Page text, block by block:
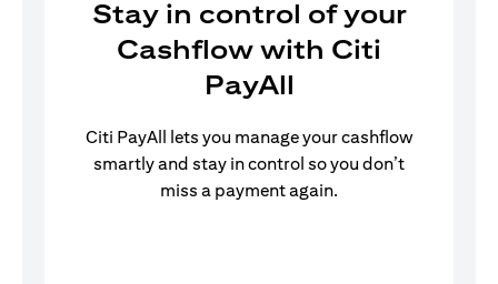
Stay in control of your
Cashflow with Citi
PayAll
Citi PayAll lets you manage your cashflow
smartly and stay in control so you don’t
miss a payment again.